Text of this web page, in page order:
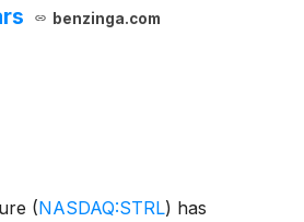
benzinga.com
(NASDAQ:STRL) has